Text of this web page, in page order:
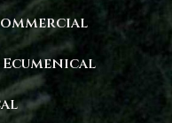
Ecumenical